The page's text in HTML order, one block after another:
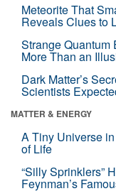
Meteorite That
Reveals Clues to
Strange Quantum
More Than an
Dark Matter’s
Scientists
MATTER & ENERGY
A Tiny Universe
of Life
“Silly Sprinklers”
Feynman’s